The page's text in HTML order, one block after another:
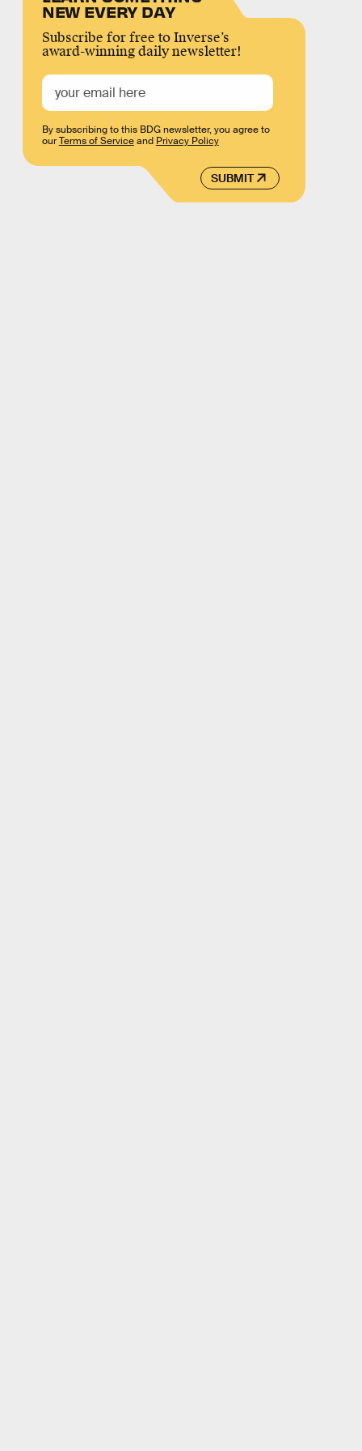
NEW EVERY DAY
Subscribe for free to Inverse’s
award-winning daily newsletter!
SUBMIT
By subscribing to this BDG newsletter, you agree to
ourTerms of Serviceand Privacy Policy